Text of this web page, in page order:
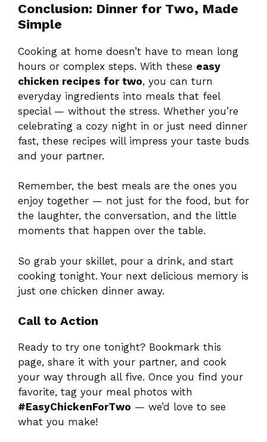
Conclusion: Dinner for Two, Made
Simple
Cooking at home doesn’t have to mean long
hours or complex steps. With these easy
chicken recipes for two, you can turn
everyday ingredients into meals that feel
special — without the stress. Whether you’re
celebrating a cozy night in or just need dinner
fast, these recipes will impress your taste buds
and your partner.
Remember, the best meals are the ones you
enjoy together — not just for the food, but for
the laughter, the conversation, and the little
moments that happen over the table.
So grab your skillet, pour a drink, and start
cooking tonight. Your next delicious memory is
just one chicken dinner away.
Call to Action
Ready to try one tonight? Bookmark this
page, share it with your partner, and cook
your way through all five. Once you find your
favorite, tag your meal photos with
#EasyChickenForTwo — we’d love to see
what you make!